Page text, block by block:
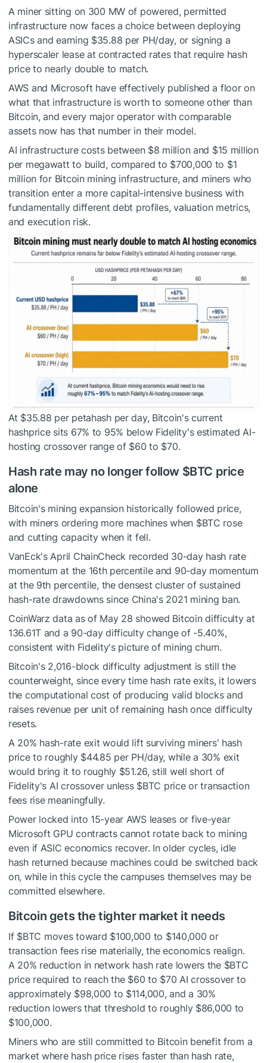
A miner sitting on 300 MW of powered, permitted
infrastructure now faces a choice between deploying
ASICs and earning $35.88 per PH/day, or signing a
hyperscaler lease at contracted rates that require hash
price to nearly double to match.
AWS and Microsoft have effectively published a floor on
what that infrastructure is worth to someone other than
Bitcoin, and every major operator with comparable
assets now has that number in their model.
AI infrastructure costs between $8 million and $15 million
per megawatt to build, compared to $700,000 to $1
million for Bitcoin mining infrastructure, and miners who
transition enter a more capital-intensive business with
fundamentally different debt profiles, valuation metrics,
and execution risk.
At $35.88 per petahash per day, Bitcoin's current
hashprice sits 67% to 95% below Fidelity's estimated AI-
hosting crossover range of $60 to $70.
Hash rate may no longer follow $BTC price
alone
Bitcoin's mining expansion historically followed price,
with miners ordering more machines when $BTC rose
and cutting capacity when it fell.
VanEck's April ChainCheck recorded 30-day hash rate
momentum at the 16th percentile and 90-day momentum
at the 9th percentile, the densest cluster of sustained
hash-rate drawdowns since China's 2021 mining ban.
CoinWarz data as of May 28 showed Bitcoin difficulty at
136.61T and a 90-day difficulty change of -5.40%,
consistent with Fidelity's picture of mining churn.
Bitcoin's 2,016-block difficulty adjustment is still the
counterweight, since every time hash rate exits, it lowers
the computational cost of producing valid blocks and
raises revenue per unit of remaining hash once difficulty
resets.
A 20% hash-rate exit would lift surviving miners' hash
price to roughly $44.85 per PH/day, while a 30% exit
would bring it to roughly $51.26, still well short of
Fidelity's AI crossover unless $BTC price or transaction
fees rise meaningfully.
Power locked into 15-year AWS leases or five-year
Microsoft GPU contracts cannot rotate back to mining
even if ASIC economics recover. In older cycles, idle
hash returned because machines could be switched back
on, while in this cycle the campuses themselves may be
committed elsewhere.
Bitcoin gets the tighter market it needs
If $BTC moves toward $100,000 to $140,000 or
transaction fees rise materially, the economics realign.
A 20% reduction in network hash rate lowers the $BTC
price required to reach the $60 to $70 AI crossover to
approximately $98,000 to $114,000, and a 30%
reduction lowers that threshold to roughly $86,000 to
$100,000.
Miners who are still committed to Bitcoin benefit from a
market where hash price rises faster than hash rate,